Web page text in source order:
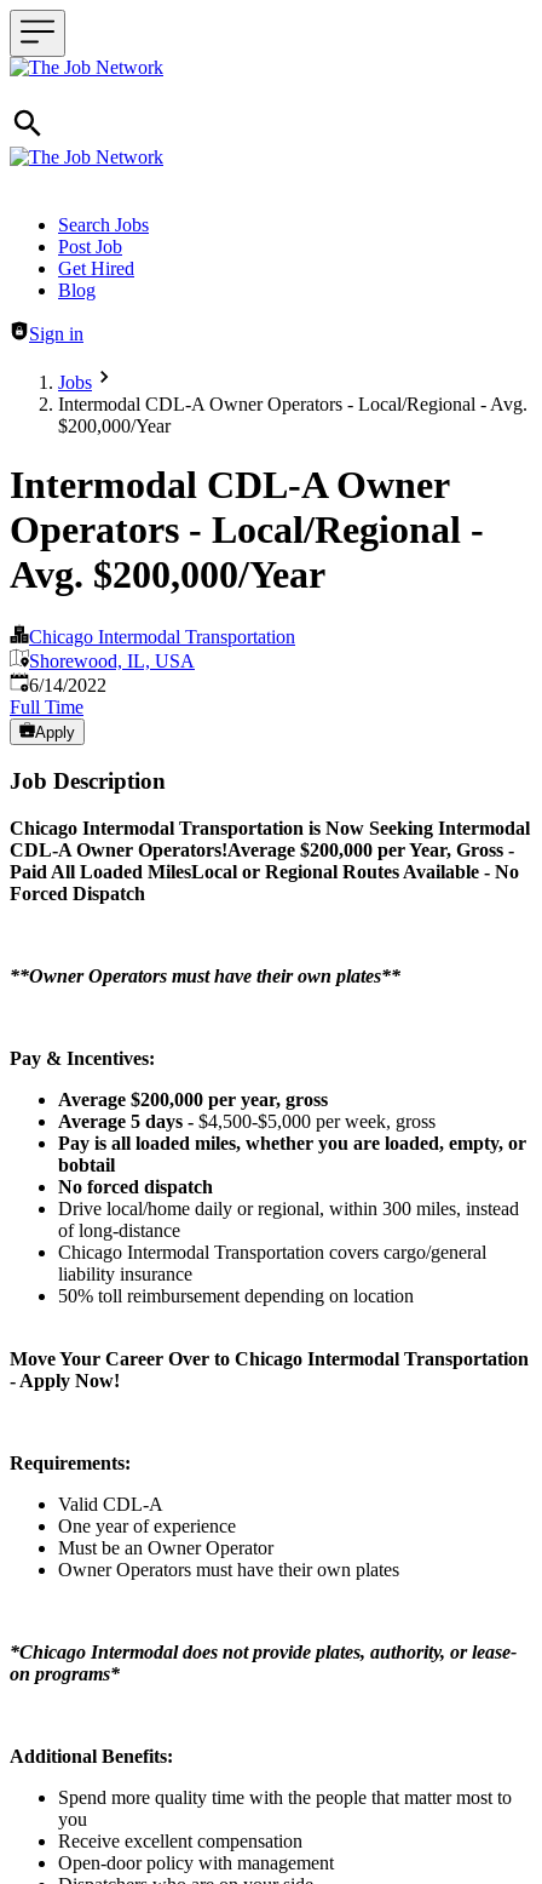
Header navigation
Search Jobs
Post Job
Get Hired
Blog
Sign in
Jobs
Intermodal CDL-A Owner Operators - Local/Regional - Avg.
$200,000/Year
Intermodal CDL-A Owner
Operators - Local/Regional -
Avg. $200,000/Year
Chicago Intermodal Transportation
Shorewood, IL, USA
Published:
6/14/2022
Full Time
Apply
Job Description
Chicago Intermodal Transportation is Now Seeking Intermodal
CDL-A Owner Operators!Average $200,000 per Year, Gross -
Paid All Loaded MilesLocal or Regional Routes Available - No
Forced Dispatch
**Owner Operators must have their own plates**
Pay & Incentives:
Average $200,000 per year, gross
Average 5 days - $4,500-$5,000 per week, gross
Pay is all loaded miles, whether you are loaded, empty, or
bobtail
No forced dispatch
Drive local/home daily or regional, within 300 miles, instead
of long-distance
Chicago Intermodal Transportation covers cargo/general
liability insurance
50% toll reimbursement depending on location
Move Your Career Over to Chicago Intermodal Transportation
- Apply Now!
Requirements:
Valid CDL-A
One year of experience
Must be an Owner Operator
Owner Operators must have their own plates
*Chicago Intermodal does not provide plates, authority, or lease-
on programs*
Additional Benefits:
Spend more quality time with the people that matter most to
you
Receive excellent compensation
Open-door policy with management